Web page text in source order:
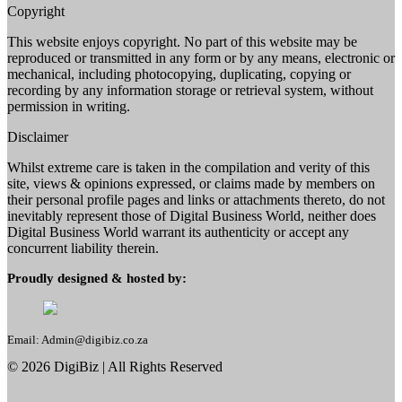
Copyright
This website enjoys copyright. No part of this website may be
reproduced or transmitted in any form or by any means, electronic or
mechanical, including photocopying, duplicating, copying or
recording by any information storage or retrieval system, without
permission in writing.
Disclaimer
Whilst extreme care is taken in the compilation and verity of this
site, views & opinions expressed, or claims made by members on
their personal profile pages and links or attachments thereto, do not
inevitably represent those of Digital Business World, neither does
Digital Business World warrant its authenticity or accept any
concurrent liability therein.
Proudly designed & hosted by:
Email: Admin@digibiz.co.za
© 2026 DigiBiz | All Rights Reserved